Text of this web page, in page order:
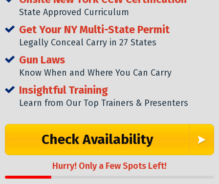
State Approved Curriculum
Get Your NY Multi-State Permit
Legally Conceal Carry in 27 States
Gun Laws
Know When and Where You Can Carry
Insightful Training
Learn from Our Top Trainers & Presenters
Check Availability
Hurry! Only a Few Spots Left!